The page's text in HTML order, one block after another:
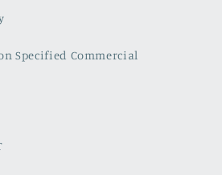
Specified Commercial